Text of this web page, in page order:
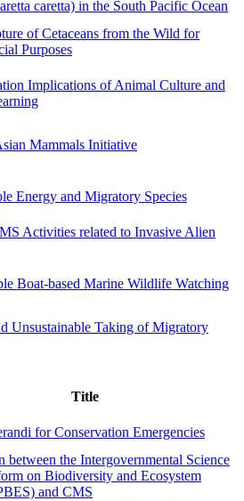
caretta) in the South Pacific Ocean
of Cetaceans from the Wild for
Purposes
Implications of Animal Culture and
Mammals Initiative
Energy and Migratory Species
Activities related to Invasive Alien
Boat-based Marine Wildlife Watching
Unsustainable Taking of Migratory
Title
for Conservation Emergencies
between the Intergovernmental Science
on Biodiversity and Ecosystem
and CMS